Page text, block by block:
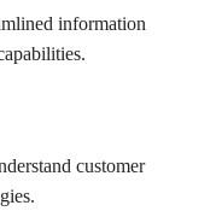
information
customer